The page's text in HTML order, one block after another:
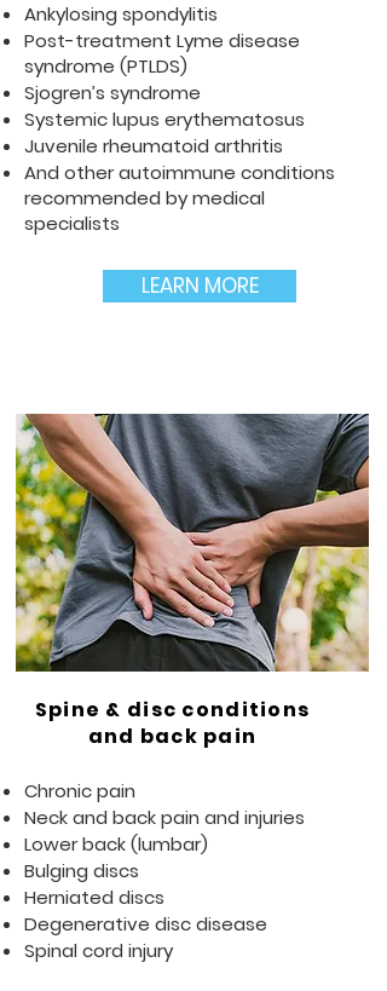
Ankylosing spondylitis
Post-treatment Lyme disease
syndrome (PTLDS)
Sjogren’s syndrome
Systemic lupus erythematosus
Juvenile rheumatoid arthritis
And other autoimmune conditions
recommended by medical
specialists
LEARN MORE
Spine & disc conditions
and back pain
Chronic pain
Neck and back pain and injuries
Lower back (lumbar)
Bulging discs
Herniated discs
Degenerative disc disease
Spinal cord injury